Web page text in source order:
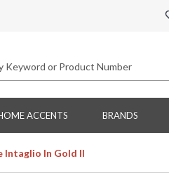
ACCENTS BRANDS
Intaglio In Gold II